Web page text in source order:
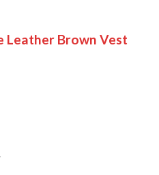
Leather Brown Vest